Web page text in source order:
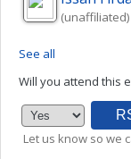
(unaffiliated)
See all
Will you attend this
Let us know so we